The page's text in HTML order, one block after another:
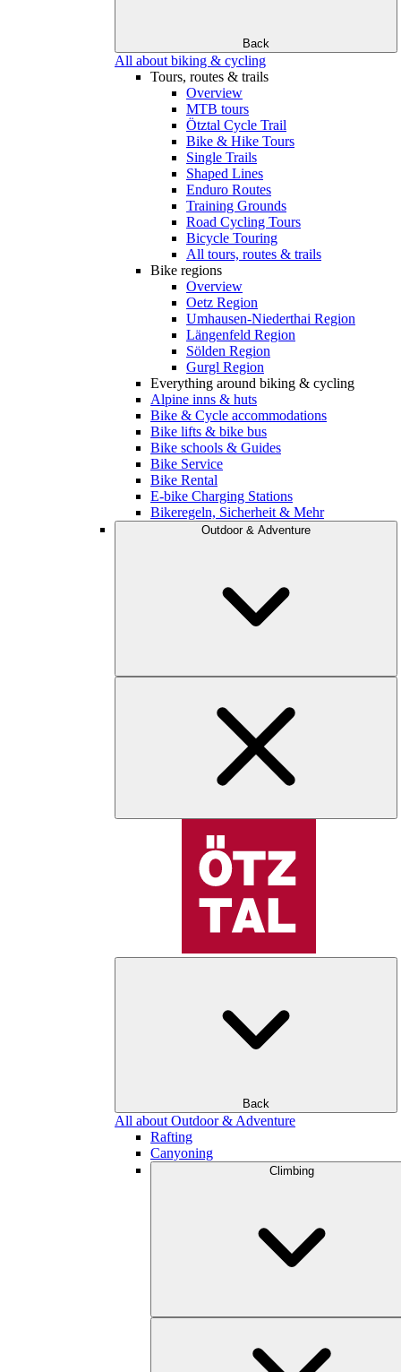
Back
All about biking & cycling
Tours, routes & trails
Overview
MTB tours
Ötztal Cycle Trail
Bike & Hike Tours
Single Trails
Shaped Lines
Enduro Routes
Training Grounds
Road Cycling Tours
Bicycle Touring
All tours, routes & trails
Bike regions
Overview
Oetz Region
Umhausen-Niederthai Region
Längenfeld Region
Sölden Region
Gurgl Region
Everything around biking & cycling
Alpine inns & huts
Bike & Cycle accommodations
Bike lifts & bike bus
Bike schools & Guides
Bike Service
Bike Rental
E-bike Charging Stations
Bikeregeln, Sicherheit & Mehr
Outdoor & Adventure
Back
All about Outdoor & Adventure
Rafting
Canyoning
Climbing